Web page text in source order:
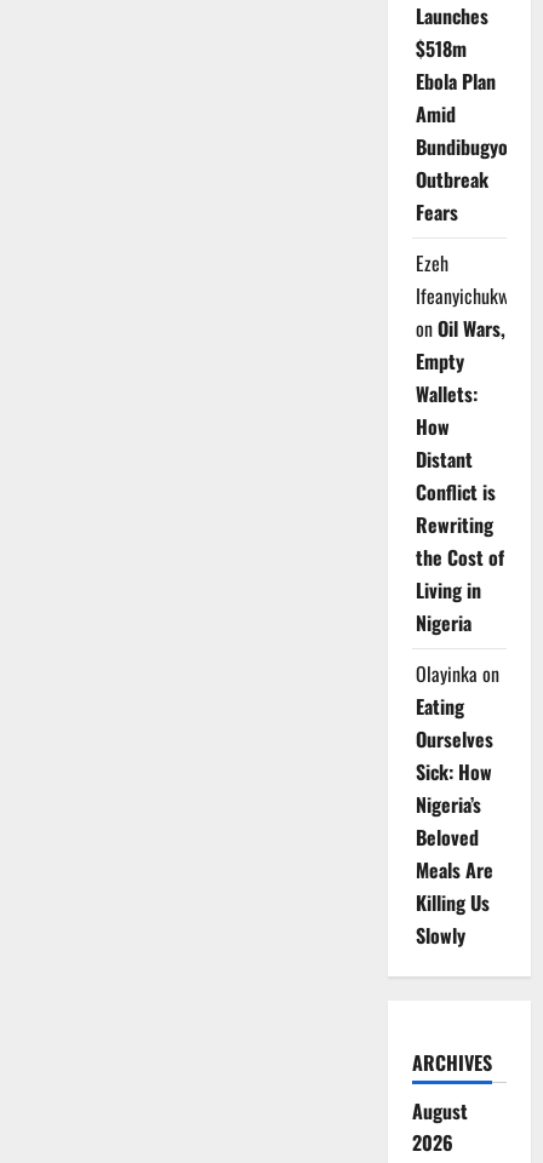
Launches
$518m
Ebola Plan
Amid
Bundibugyo
Outbreak
Fears
Ezeh
Ifeanyichukwu
onOil Wars,
Empty
Wallets:
How
Distant
Conflict is
Rewriting
the Cost of
Living in
Nigeria
Olayinka on
Eating
Ourselves
Sick: How
Nigeria’s
Beloved
Meals Are
Killing Us
Slowly
ARCHIVES
August
2026